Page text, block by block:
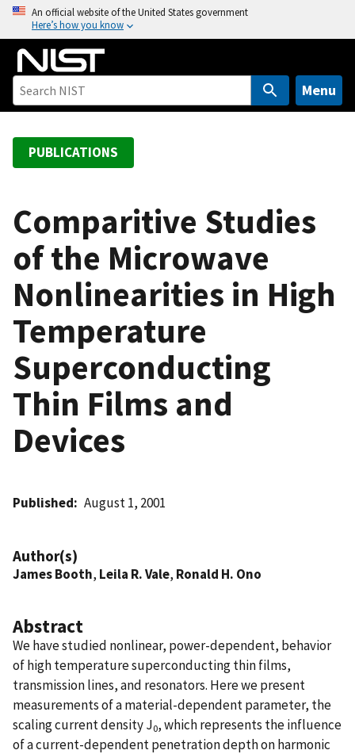
o
An official website of the United States government
Here’s how you know
Menu
PUBLICATIONS
Comparitive Studies
of the Microwave
Nonlinearities in High
Temperature
Superconducting
Thin Films and
Devices
Published August 1, 2001
Author(s)
James Booth, Leila R. Vale, Ronald H. Ono
Abstract
We have studied nonlinear, power-dependent, behavior
of high temperature superconducting thin films,
transmission lines, and resonators. Here we present
measurements of a material-dependent parameter, the
scaling current density J0, which represents the influence
of a current-dependent penetration depth on harmonic